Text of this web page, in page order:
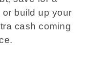
build up your
cash coming